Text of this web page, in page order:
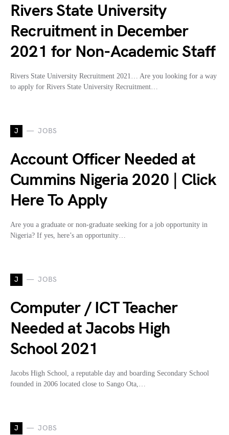
Rivers State University
Recruitment in December
2021 for Non-Academic Staff
Rivers State University Recruitment 2021… Are you looking for a way
to apply for Rivers State University Recruitment…
J JOBS
Account Officer Needed at
Cummins Nigeria 2020 | Click
Here To Apply
Are you a graduate or non-graduate seeking for a job opportunity in
Nigeria? If yes, here’s an opportunity…
J JOBS
Computer / ICT Teacher
Needed at Jacobs High
School 2021
Jacobs High School, a reputable day and boarding Secondary School
founded in 2006 located close to Sango Ota,…
J JOBS